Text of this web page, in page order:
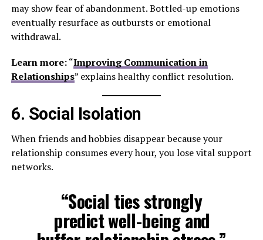
may show fear of abandonment. Bottled-up emotions
eventually resurface as outbursts or emotional
withdrawal.
Learn more:“Improving Communication in
Relationships” explains healthy conflict resolution.
6. Social Isolation
When friends and hobbies disappear because your
relationship consumes every hour, you lose vital support
networks.
“Social ties strongly
predict well-being and